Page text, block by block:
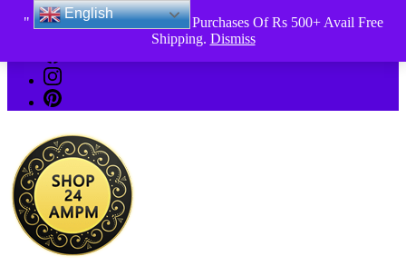
" 2026 New Year Offer " All Purchases Of Rs 500+ Avail Free
Shipping. Dismiss
Skip
_Shop24ampm.com in your Language Translated
English